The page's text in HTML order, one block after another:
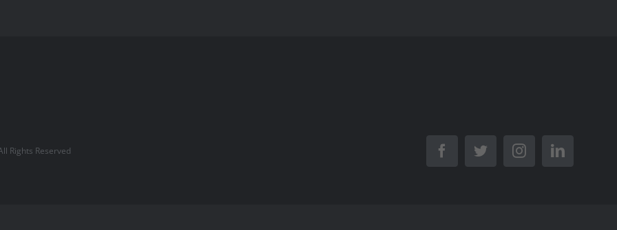
Rights Reserved FacebookTwitterInstagramLinkedIn